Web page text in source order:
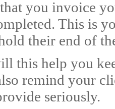
you invoice
This is
their end of
this help you
remind your
seriously.